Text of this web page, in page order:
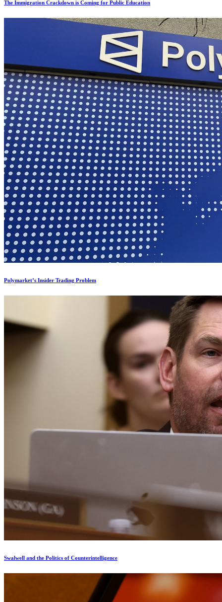
The Immigration Crackdown is Coming for Public Education
Polymarket’s Insider Trading Problem
Swalwell and the Politics of Counterintelligence